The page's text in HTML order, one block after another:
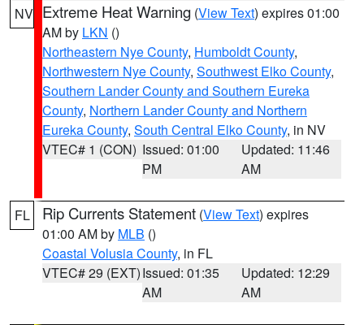
NV Extreme Heat Warning (View Text) expires 01:00
AM by LKN ()
Northeastern Nye County, Humboldt County,
Northwestern Nye County, Southwest Elko County,
Southern Lander County and Southern Eureka
County, Northern Lander County and Northern
Eureka County, South Central Elko County, in NV
VTEC# 1 (CON) Issued: 01:00
PM
Updated: 11:46
AM
FL Rip Currents Statement (View Text) expires
01:00 AM by MLB ()
Coastal Volusia County, in FL
VTEC# 29 (EXT)Issued: 01:35
AM
Updated: 12:29
AM